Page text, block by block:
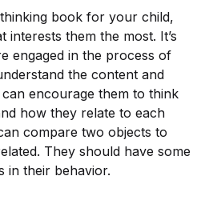
book for your child,
them the most. It’s
engaged in the process of
the content and
encourage them to think
how they relate to each
compare two objects to
They should have some
in their behavior.